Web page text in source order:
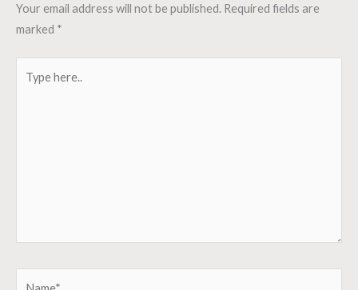
Your email address will not be published. Required fields are
marked *
here..